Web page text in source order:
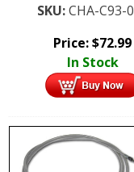
SKU:CHA-C93-
Price:$72.99
In Stock